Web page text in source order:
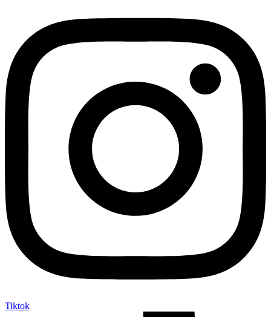
Tiktok